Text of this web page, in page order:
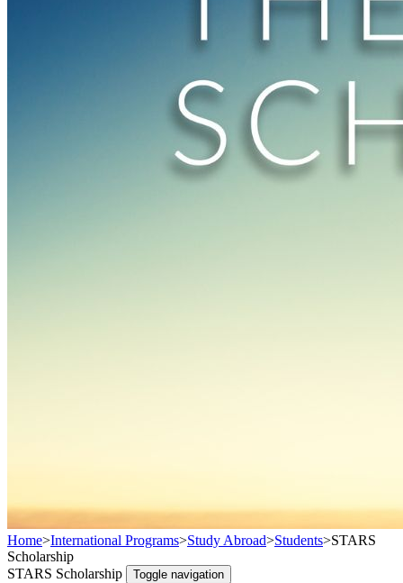
Home>International Programs>Study Abroad>Students>STARS
Scholarship
STARS Scholarship
Toggle navigation